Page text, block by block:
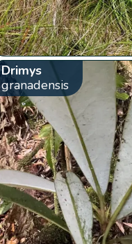
Drimys
granadensis